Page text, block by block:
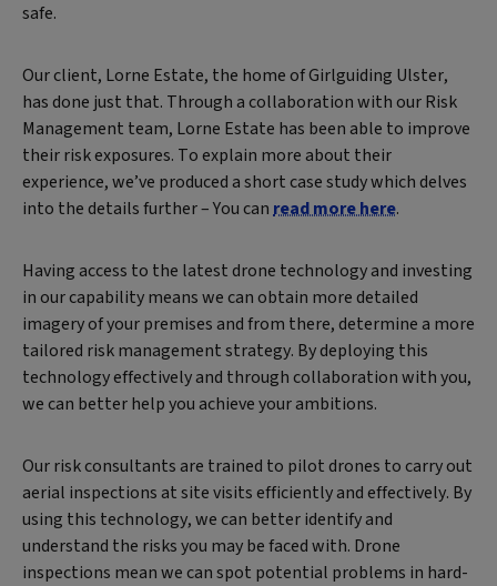
safe.
Our client, Lorne Estate, the home of Girlguiding Ulster,
has done just that. Through a collaboration with our Risk
Management team, Lorne Estate has been able to improve
their risk exposures. To explain more about their
experience, we’ve produced a short case study which delves
into the details further – You canread more here.
Having access to the latest drone technology and investing
in our capability means we can obtain more detailed
imagery of your premises and from there, determine a more
tailored risk management strategy. By deploying this
technology effectively and through collaboration with you,
we can better help you achieve your ambitions.
Our risk consultants are trained to pilot drones to carry out
aerial inspections at site visits efficiently and effectively. By
using this technology, we can better identify and
understand the risks you may be faced with. Drone
inspections mean we can spot potential problems in hard-